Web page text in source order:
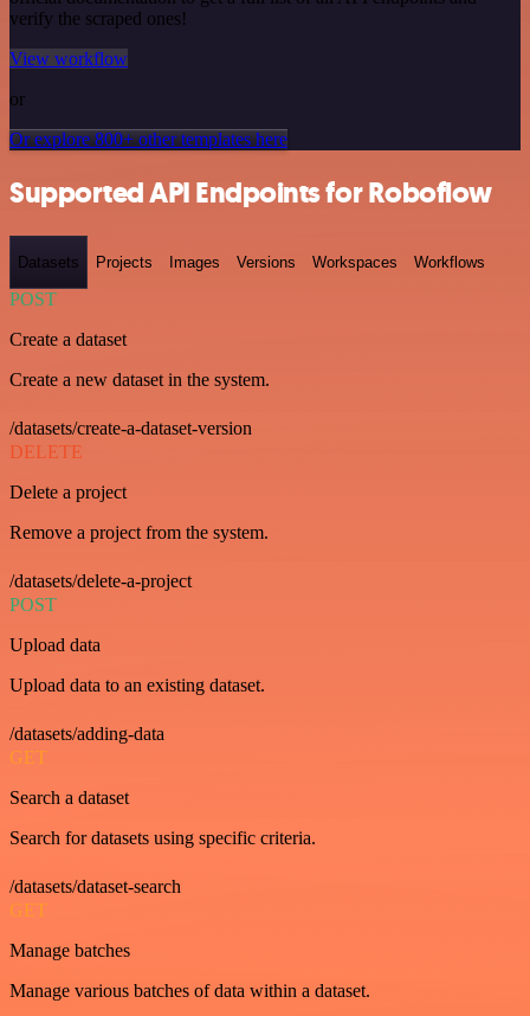
verify the scraped ones!
View workflow
or
Or explore 800+ other templates here
Supported API Endpoints for Roboflow
Datasets Projects Images Versions Workspaces Workflows
POST
Create a dataset
Create a new dataset in the system.
/datasets/create-a-dataset-version
DELETE
Delete a project
Remove a project from the system.
/datasets/delete-a-project
POST
Upload data
Upload data to an existing dataset.
/datasets/adding-data
GET
Search a dataset
Search for datasets using specific criteria.
/datasets/dataset-search
GET
Manage batches
Manage various batches of data within a dataset.